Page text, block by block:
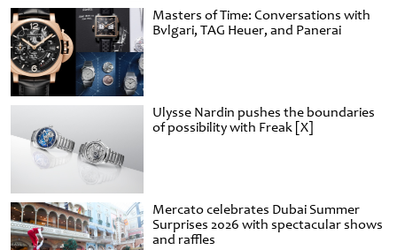
Masters of Time: Conversations with
Bvlgari, TAG Heuer, and Panerai
Ulysse Nardin pushes the boundaries
of possibility with Freak [X]
Mercato celebrates Dubai Summer
Surprises 2026 with spectacular shows
and raffles